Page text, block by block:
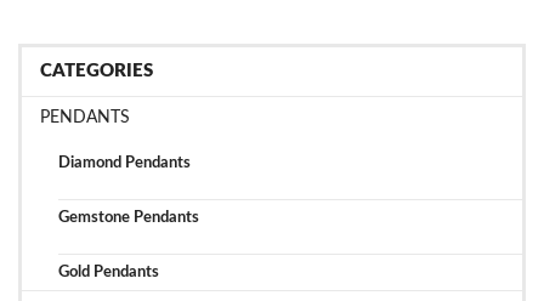
CATEGORIES
PENDANTS
Diamond Pendants
Gemstone Pendants
Gold Pendants